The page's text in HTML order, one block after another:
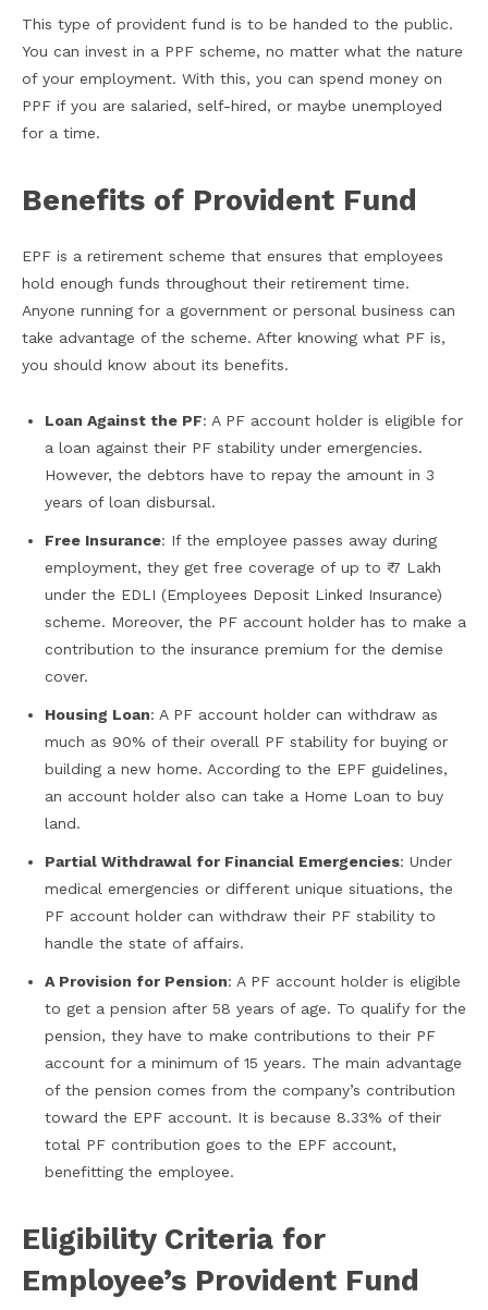
This type of provident fund is to be handed to the public.
You can invest in a PPF scheme, no matter what the nature
of your employment. With this, you can spend money on
PPF if you are salaried, self-hired, or maybe unemployed
for a time.
Benefits of Provident Fund
EPF is a retirement scheme that ensures that employees
hold enough funds throughout their retirement time.
Anyone running for a government or personal business can
take advantage of the scheme. After knowing what PF is,
you should know about its benefits.
Loan Against the PF: A PF account holder is eligible for
a loan against their PF stability under emergencies.
However, the debtors have to repay the amount in 3
years of loan disbursal.
Free Insurance: If the employee passes away during
employment, they get free coverage of up to ₹ 7 Lakh
under the EDLI (Employees Deposit Linked Insurance)
scheme. Moreover, the PF account holder has to make a
contribution to the insurance premium for the demise
cover.
Housing Loan: A PF account holder can withdraw as
much as 90% of their overall PF stability for buying or
building a new home. According to the EPF guidelines,
an account holder also can take a Home Loan to buy
land.
Partial Withdrawal for Financial Emergencies: Under
medical emergencies or different unique situations, the
PF account holder can withdraw their PF stability to
handle the state of affairs.
A Provision for Pension: A PF account holder is eligible
to get a pension after 58 years of age. To qualify for the
pension, they have to make contributions to their PF
account for a minimum of 15 years. The main advantage
of the pension comes from the company’s contribution
toward the EPF account. It is because 8.33% of their
total PF contribution goes to the EPF account,
benefitting the employee.
Eligibility Criteria for
Employee’s Provident Fund